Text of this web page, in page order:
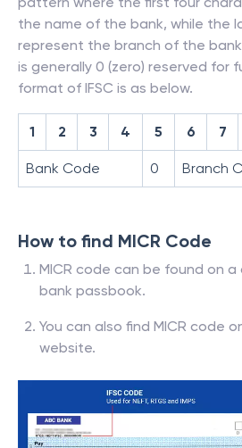
the name of the bank, while the
represent the branch of the
is generally 0 (zero) reserved for
format of IFSC is as below.
1 2 3 4 5 6 7
Bank Code 0 Branch
How to find MICR Code
MICR code can be found on
bank passbook.
You can also find MICR code
website.